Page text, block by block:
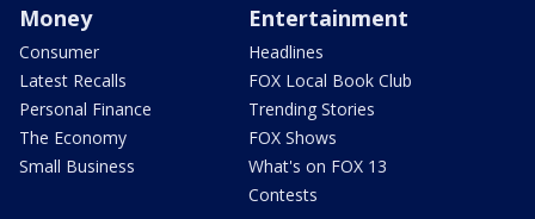
Money
Consumer
Latest Recalls
Personal Finance
The Economy
Small Business
Entertainment
Headlines
FOX Local Book Club
Trending Stories
FOX Shows
What's on FOX 13
Contests